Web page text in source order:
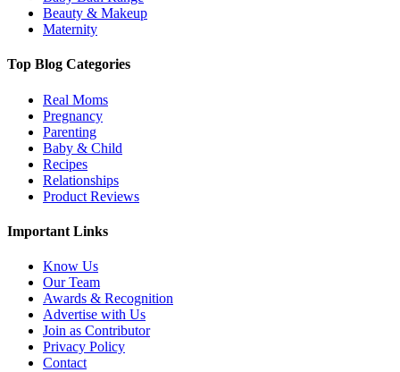
Beauty & Makeup
Maternity
Top Blog Categories
Real Moms
Pregnancy
Parenting
Baby & Child
Recipes
Relationships
Product Reviews
Important Links
Know Us
Our Team
Awards & Recognition
Advertise with Us
Join as Contributor
Privacy Policy
Contact